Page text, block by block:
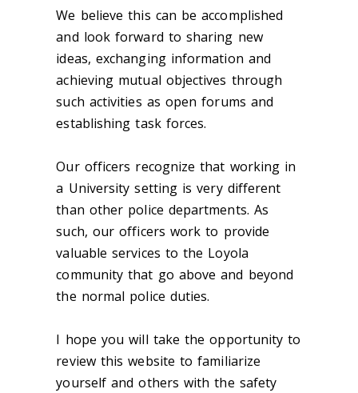
We believe this can be accomplished
and look forward to sharing new
ideas, exchanging information and
achieving mutual objectives through
such activities as open forums and
establishing task forces.
Our officers recognize that working in
a University setting is very different
than other police departments. As
such, our officers work to provide
valuable services to the Loyola
community that go above and beyond
the normal police duties.
I hope you will take the opportunity to
review this website to familiarize
yourself and others with the safety